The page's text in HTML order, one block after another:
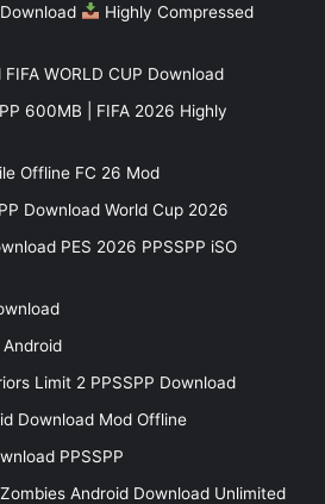
Highly Compressed
WORLD CUP Download
600MB | FIFA 2026 Highly
Offline FC 26 Mod
Download World Cup 2026
PES 2026 PPSSPP iSO
Limit 2 PPSSPP Download
Download Mod Offline
PPSSPP
Android Download Unlimited